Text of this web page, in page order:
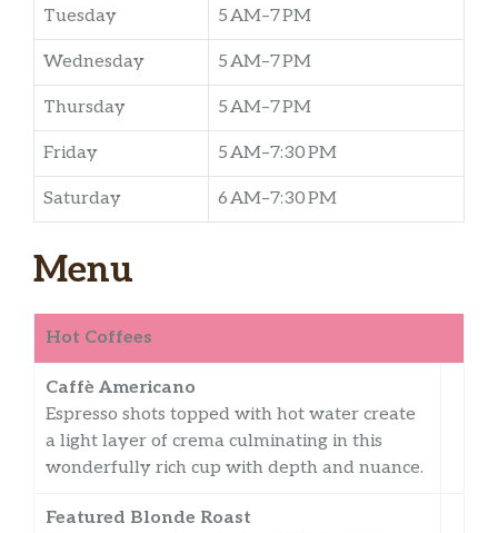
Tuesday 5 AM–7 PM
Wednesday 5 AM–7 PM
Thursday 5 AM–7 PM
Friday 5 AM–7:30 PM
Saturday 6 AM–7:30 PM
Menu
Hot Coffees
Caffè Americano
Espresso shots topped with hot water create
a light layer of crema culminating in this
wonderfully rich cup with depth and nuance.
Featured Blonde Roast